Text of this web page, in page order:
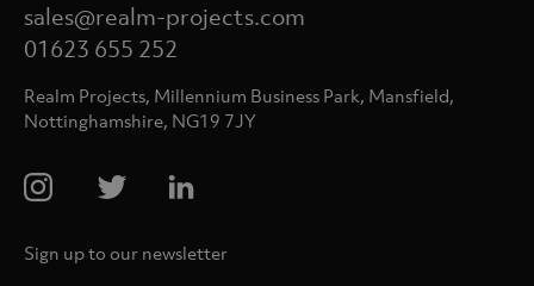
sales@realm-projects.com
01623 655 252
Realm Projects, Millennium Business Park, Mansfield,
Nottinghamshire, NG19 7JY
Sign up to our newsletter